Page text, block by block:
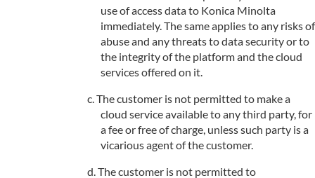
use of access data to Konica Minolta
immediately. The same applies to any risks of
abuse and any threats to data security or to
the integrity of the platform and the cloud
services offered on it.
The customer is not permitted to make a
cloud service available to any third party, for
a fee or free of charge, unless such party is a
vicarious agent of the customer.
The customer is not permitted to